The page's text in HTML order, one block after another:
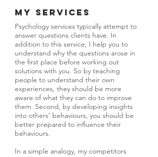
My Services
Psychology services typically attempt to
answer questions clients have. In
addition to this service, I help you to
understand why the questions arose in
the first place before working out
solutions with you. So by teaching
people to understand their own
experiences, they should be more
aware of what they can do to improve
them. Second, by developing insights
into others’ behaviours, you should be
better prepared to influence their
behaviours.
In a simple analogy, my competitors